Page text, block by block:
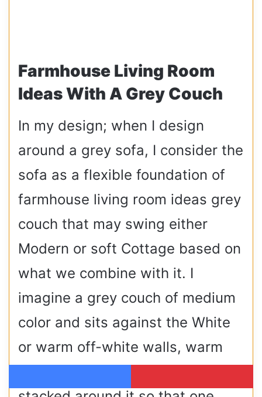
Farmhouse Living Room
Ideas With A Grey Couch
In my design; when I design
around a grey sofa, I consider the
sofa as a flexible foundation of
farmhouse living room ideas grey
couch that may swing either
Modern or soft Cottage based on
what we combine with it. I
imagine a grey couch of medium
color and sits against the White
or warm off-white walls, warm
Facebook Pinterest